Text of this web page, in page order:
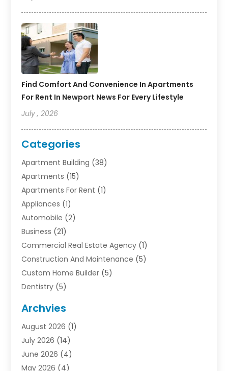
Find Comfort And Convenience In Apartments
For Rent In Newport News For Every Lifestyle
July , 2026
Categories
Apartment Building (38)
Apartments (15)
Apartments For Rent (1)
Appliances (1)
Automobile (2)
Business (21)
Commercial Real Estate Agency (1)
Construction And Maintenance (5)
Custom Home Builder (5)
Dentistry (5)
Electrician(1)
Finance(2)
Foreclosures(1)
General(33)
Archvies
August 2026 (1)
July 2026 (14)
June 2026 (4)
May 2026 (4)